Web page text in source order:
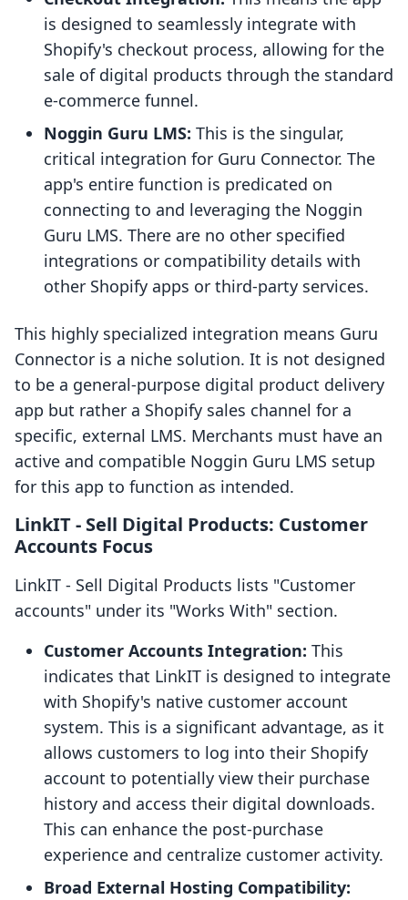
is designed to seamlessly integrate with
Shopify's checkout process, allowing for the
sale of digital products through the standard
e-commerce funnel.
Noggin Guru LMS: This is the singular,
critical integration for Guru Connector. The
app's entire function is predicated on
connecting to and leveraging the Noggin
Guru LMS. There are no other specified
integrations or compatibility details with
other Shopify apps or third-party services.
This highly specialized integration means Guru
Connector is a niche solution. It is not designed
to be a general-purpose digital product delivery
app but rather a Shopify sales channel for a
specific, external LMS. Merchants must have an
active and compatible Noggin Guru LMS setup
for this app to function as intended.
LinkIT ‑ Sell Digital Products: Customer
Accounts Focus
LinkIT ‑ Sell Digital Products lists "Customer
accounts" under its "Works With" section.
Customer Accounts Integration: This
indicates that LinkIT is designed to integrate
with Shopify's native customer account
system. This is a significant advantage, as it
allows customers to log into their Shopify
account to potentially view their purchase
history and access their digital downloads.
This can enhance the post-purchase
experience and centralize customer activity.
Broad External Hosting Compatibility: